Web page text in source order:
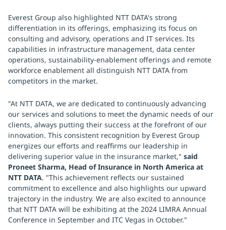
Everest Group also highlighted NTT DATA's strong
differentiation in its offerings, emphasizing its focus on
consulting and advisory, operations and IT services. Its
capabilities in infrastructure management, data center
operations, sustainability-enablement offerings and remote
workforce enablement all distinguish NTT DATA from
competitors in the market.
"At NTT DATA, we are dedicated to continuously advancing
our services and solutions to meet the dynamic needs of our
clients, always putting their success at the forefront of our
innovation. This consistent recognition by Everest Group
energizes our efforts and reaffirms our leadership in
delivering superior value in the insurance market," said
Proneet Sharma, Head of Insurance in North America at
NTT DATA. "This achievement reflects our sustained
commitment to excellence and also highlights our upward
trajectory in the industry. We are also excited to announce
that NTT DATA will be exhibiting at the 2024 LIMRA Annual
Conference in September and ITC Vegas in October."